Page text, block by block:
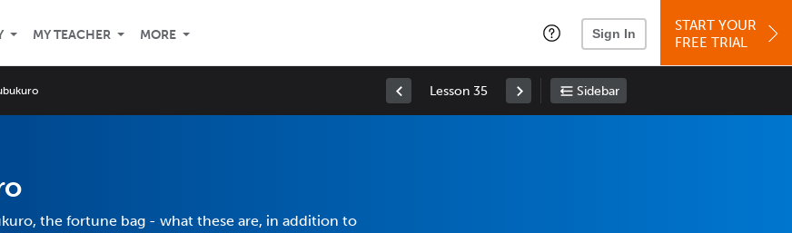
MY TEACHER MORE Sign In
START YOUR
FREE TRIAL
Lesson 35 Sidebar
the fortune bag - what these are, in addition to